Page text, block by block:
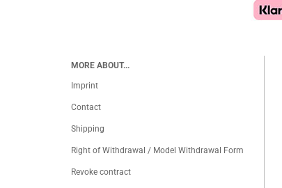
MORE ABOUT...
Imprint
Contact
Shipping
Right of Withdrawal / Model Withdrawal Form
Revoke contract